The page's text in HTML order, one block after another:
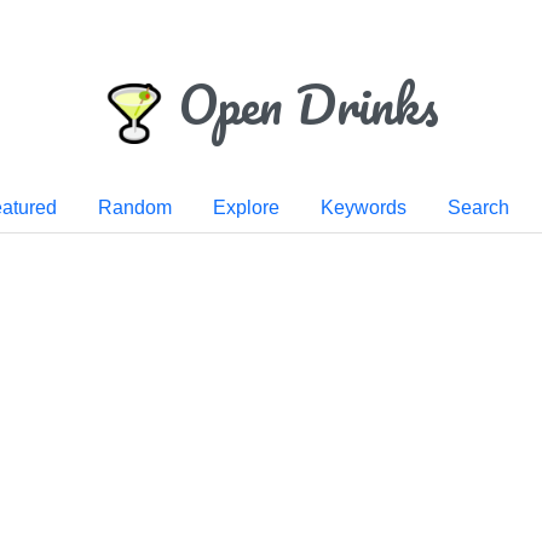
Open Drinks
Random Explore Keywords Search